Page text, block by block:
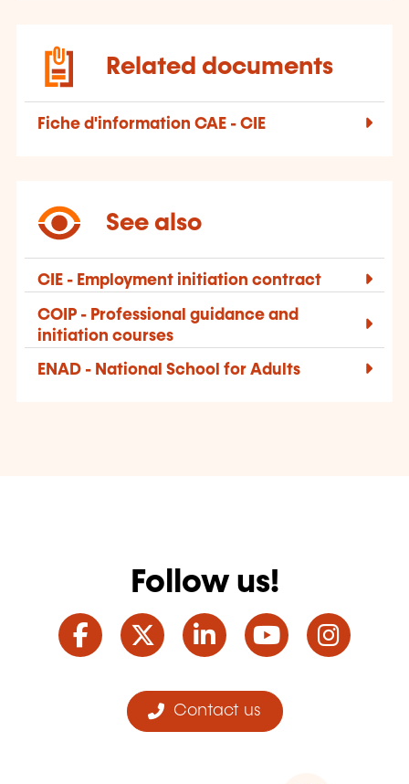
Related documents
Fiche d'information CAE - CIE
See also
CIE - Employment initiation contract
COIP - Professional guidance and
initiation courses
ENAD - National School for Adults
Follow us!
Facebook
TwitterLinkedInYouTube
Contact us